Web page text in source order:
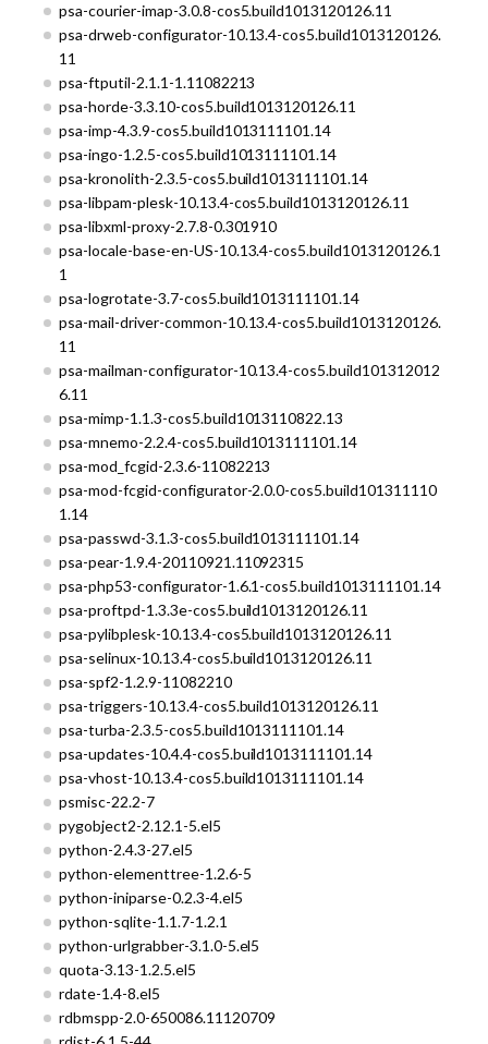
psa-courier-imap-3.0.8-cos5.build1013120126.11
psa-drweb-configurator-10.13.4-cos5.build1013120126.
11
psa-ftputil-2.1.1-1.11082213
psa-horde-3.3.10-cos5.build1013120126.11
psa-imp-4.3.9-cos5.build1013111101.14
psa-ingo-1.2.5-cos5.build1013111101.14
psa-kronolith-2.3.5-cos5.build1013111101.14
psa-libpam-plesk-10.13.4-cos5.build1013120126.11
psa-libxml-proxy-2.7.8-0.301910
psa-locale-base-en-US-10.13.4-cos5.build1013120126.1
1
psa-logrotate-3.7-cos5.build1013111101.14
psa-mail-driver-common-10.13.4-cos5.build1013120126.
11
psa-mailman-configurator-10.13.4-cos5.build101312012
6.11
psa-mimp-1.1.3-cos5.build1013110822.13
psa-mnemo-2.2.4-cos5.build1013111101.14
psa-mod_fcgid-2.3.6-11082213
psa-mod-fcgid-configurator-2.0.0-cos5.build101311110
1.14
psa-passwd-3.1.3-cos5.build1013111101.14
psa-pear-1.9.4-20110921.11092315
psa-php53-configurator-1.6.1-cos5.build1013111101.14
psa-proftpd-1.3.3e-cos5.build1013120126.11
psa-pylibplesk-10.13.4-cos5.build1013120126.11
psa-selinux-10.13.4-cos5.build1013120126.11
psa-spf2-1.2.9-11082210
psa-triggers-10.13.4-cos5.build1013120126.11
psa-turba-2.3.5-cos5.build1013111101.14
psa-updates-10.4.4-cos5.build1013111101.14
psa-vhost-10.13.4-cos5.build1013111101.14
psmisc-22.2-7
pygobject2-2.12.1-5.el5
python-2.4.3-27.el5
python-elementtree-1.2.6-5
python-iniparse-0.2.3-4.el5
python-sqlite-1.1.7-1.2.1
python-urlgrabber-3.1.0-5.el5
quota-3.13-1.2.5.el5
rdate-1.4-8.el5
rdbmspp-2.0-650086.11120709